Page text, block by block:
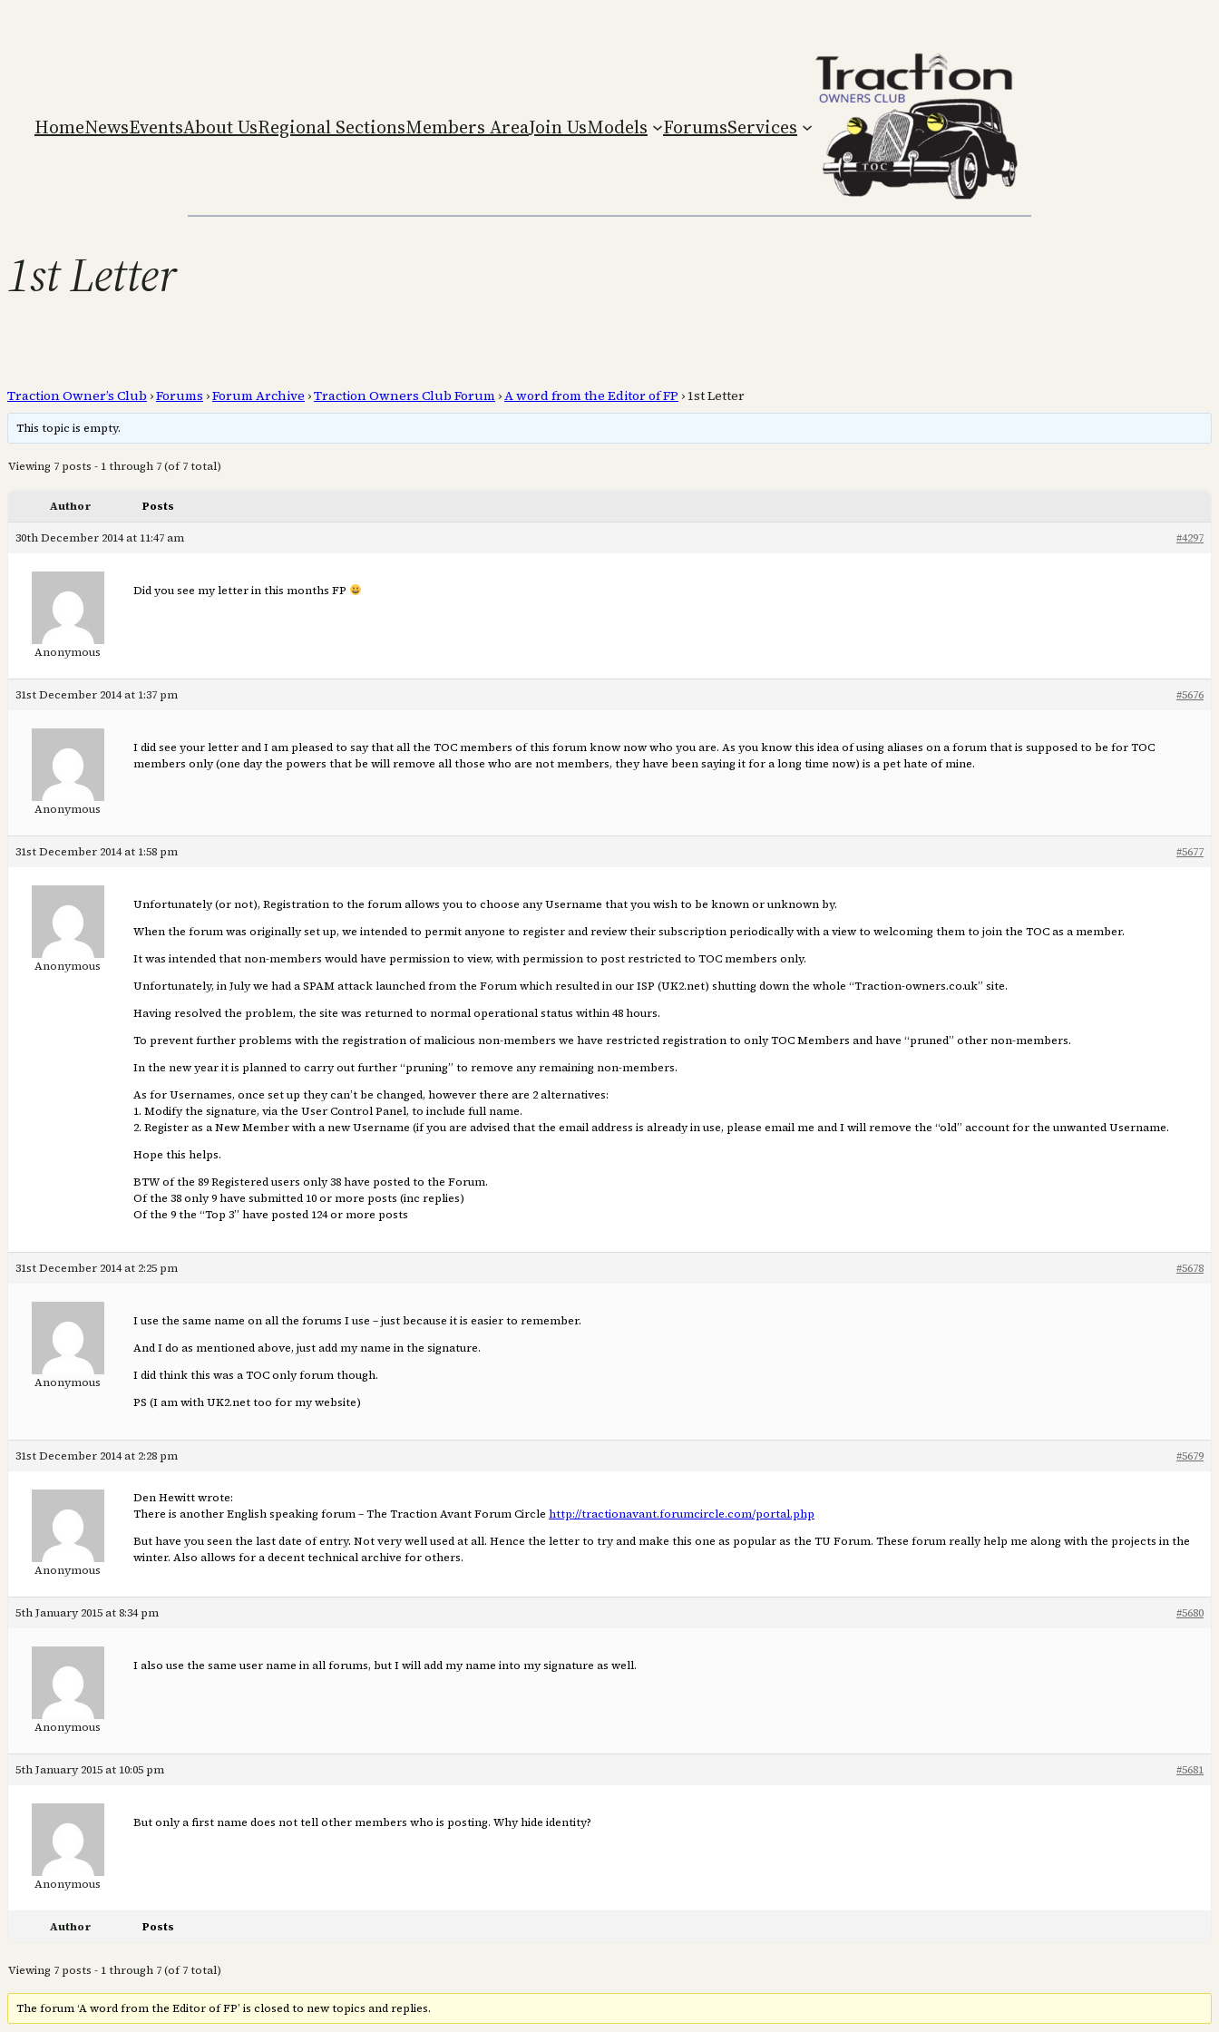
HomeNewsEventsAbout UsRegional SectionsMembers AreaJoin UsModels ForumsServices
1st Letter
Traction Owner’s Club ›Forums ›Forum Archive ›Traction Owners Club Forum ›A word from the Editor of FP ›1st Letter
This topic is empty.
Viewing 7 posts - 1 through 7 (of 7 total)
Author Posts
30th December 2014 at 11:47 am #4297
Anonymous
Did you see my letter in this months FP
31st December 2014 at 1:37 pm #5676
Anonymous
I did see your letter and I am pleased to say that all the TOC members of this forum know now who you are. As you know this idea of using aliases on a forum that is supposed to be for TOC
members only (one day the powers that be will remove all those who are not members, they have been saying it for a long time now) is a pet hate of mine.
31st December 2014 at 1:58 pm #5677
Anonymous
Unfortunately (or not), Registration to the forum allows you to choose any Username that you wish to be known or unknown by.
When the forum was originally set up, we intended to permit anyone to register and review their subscription periodically with a view to welcoming them to join the TOC as a member.
It was intended that non-members would have permission to view, with permission to post restricted to TOC members only.
Unfortunately, in July we had a SPAM attack launched from the Forum which resulted in our ISP (UK2.net) shutting down the whole “Traction-owners.co.uk” site.
Having resolved the problem, the site was returned to normal operational status within 48 hours.
To prevent further problems with the registration of malicious non-members we have restricted registration to only TOC Members and have “pruned” other non-members.
In the new year it is planned to carry out further “pruning” to remove any remaining non-members.
As for Usernames, once set up they can’t be changed, however there are 2 alternatives:
1. Modify the signature, via the User Control Panel, to include full name.
2. Register as a New Member with a new Username (if you are advised that the email address is already in use, please email me and I will remove the “old” account for the unwanted Username.
Hope this helps.
BTW of the 89 Registered users only 38 have posted to the Forum.
Of the 38 only 9 have submitted 10 or more posts (inc replies)
Of the 9 the “Top 3” have posted 124 or more posts
31st December 2014 at 2:25 pm #5678
Anonymous
I use the same name on all the forums I use – just because it is easier to remember.
And I do as mentioned above, just add my name in the signature.
I did think this was a TOC only forum though.
PS (I am with UK2.net too for my website)
31st December 2014 at 2:28 pm #5679
Anonymous
Den Hewitt wrote:
There is another English speaking forum – The Traction Avant Forum Circle http://tractionavant.forumcircle.com/portal.php
But have you seen the last date of entry. Not very well used at all. Hence the letter to try and make this one as popular as the TU Forum. These forum really help me along with the projects in the
winter. Also allows for a decent technical archive for others.
5th January 2015 at 8:34 pm #5680
Anonymous
I also use the same user name in all forums, but I will add my name into my signature as well.
5th January 2015 at 10:05 pm #5681
Anonymous
But only a first name does not tell other members who is posting. Why hide identity?
Author Posts
Viewing 7 posts - 1 through 7 (of 7 total)
The forum ‘A word from the Editor of FP’ is closed to new topics and replies.